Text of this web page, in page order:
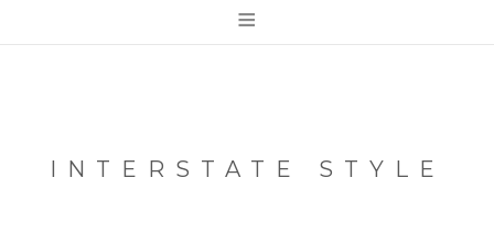
≡
INTERSTATE STYLE